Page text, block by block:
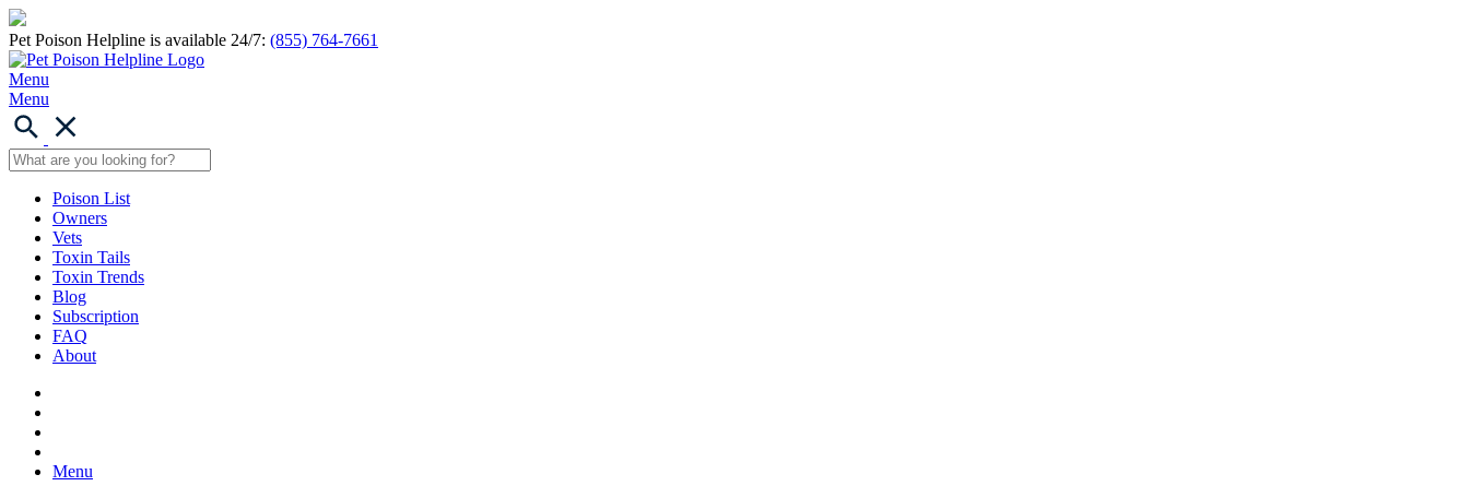
Pet Poison Helpline is available 24/7: (855) 764-7661
Menu
Menu
Poison List
Owners
Vets
Toxin Tails
Toxin Trends
Blog
Subscription
FAQ
About
Menu